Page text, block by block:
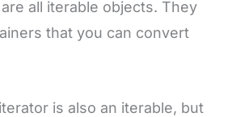
all iterable objects. They
that you can convert
is also an iterable, but